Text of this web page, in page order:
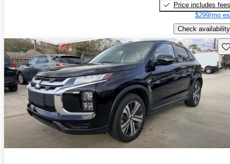
Price includes fees
$299/mo
Check availability